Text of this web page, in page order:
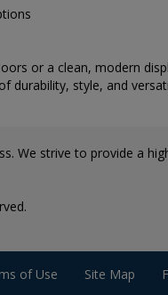
or a clean, modern
durability, style, and
We strive to provide a
of Use Site Map